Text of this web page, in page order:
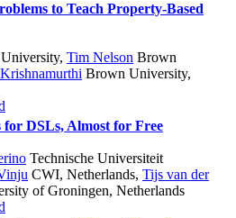
to Teach Property-Based
, Tim Nelson Brown
Brown University,
for DSLs, Almost for Free
Technische Universiteit
CWI, Netherlands, Tijs van der
of Groningen, Netherlands